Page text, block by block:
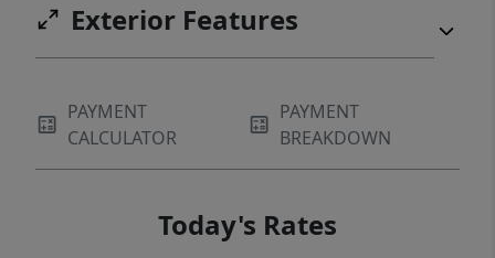
Exterior Features
PAYMENT
CALCULATOR
PAYMENT
BREAKDOWN
Today's Rates